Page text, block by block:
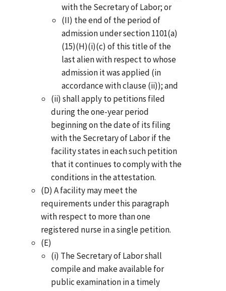
with the Secretary of Labor; or
(II) the end of the period of
admission under section 1101(a)
(15)(H)(i)(c) of this title of the
last alien with respect to whose
admission it was applied (in
accordance with clause (ii)); and
(ii) shall apply to petitions filed
during the one-year period
beginning on the date of its filing
with the Secretary of Labor if the
facility states in each such petition
that it continues to comply with the
conditions in the attestation.
(D) A facility may meet the
requirements under this paragraph
with respect to more than one
registered nurse in a single petition.
(E)
(i) The Secretary of Labor shall
compile and make available for
public examination in a timely